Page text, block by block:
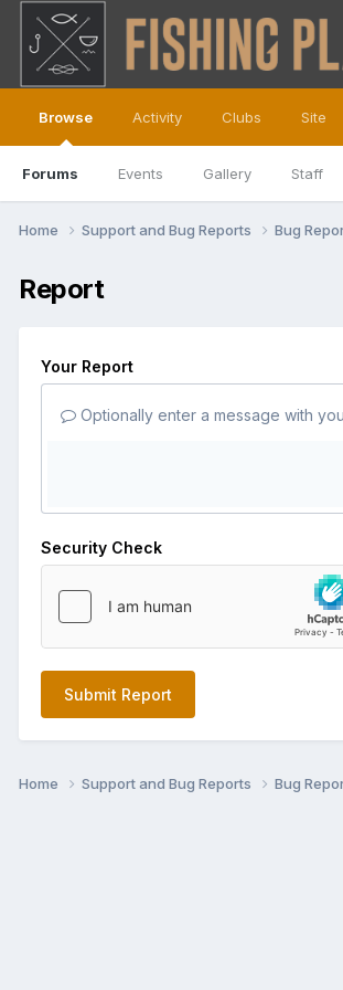
Browse
Forums Events Gallery Staff
Activity Clubs Site
Home Support and Bug Reports Bug
Report
Your Report
Optionally enter a message with
Security Check
Submit Report
Home Support and Bug Reports Bug